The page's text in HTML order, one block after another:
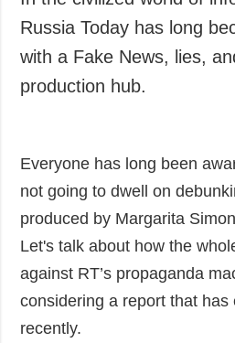
Defense
Society and
Culture
Sports
Accidents and
Emergencies
ADDITIONAL
Publications
Interviews
Photo
Video
Russia Today has long
with a Fake News, lies,
production hub.
Everyone has long been
not going to dwell on
produced by Margarita
Let's talk about how the
against RT’s propaganda
considering a report that has
recently.